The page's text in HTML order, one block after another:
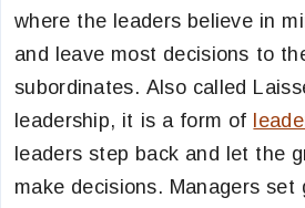
where the leaders believe in
and leave most decisions to
subordinates. Also called
leadership, it is a form of
leaders step back and let the
make decisions. Managers set